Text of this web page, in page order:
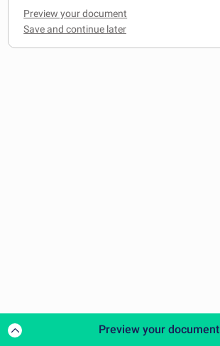
Preview your document
Preview your document